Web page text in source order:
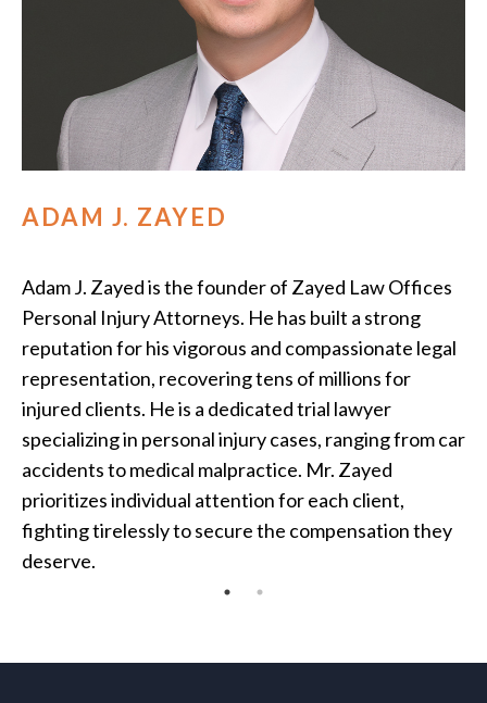
ADAM J. ZAYED
Adam J. Zayed is the founder of Zayed Law Offices
Personal Injury Attorneys. He has built a strong
reputation for his vigorous and compassionate legal
representation, recovering tens of millions for
injured clients. He is a dedicated trial lawyer
specializing in personal injury cases, ranging from car
accidents to medical malpractice. Mr. Zayed
prioritizes individual attention for each client,
fighting tirelessly to secure the compensation they
deserve.